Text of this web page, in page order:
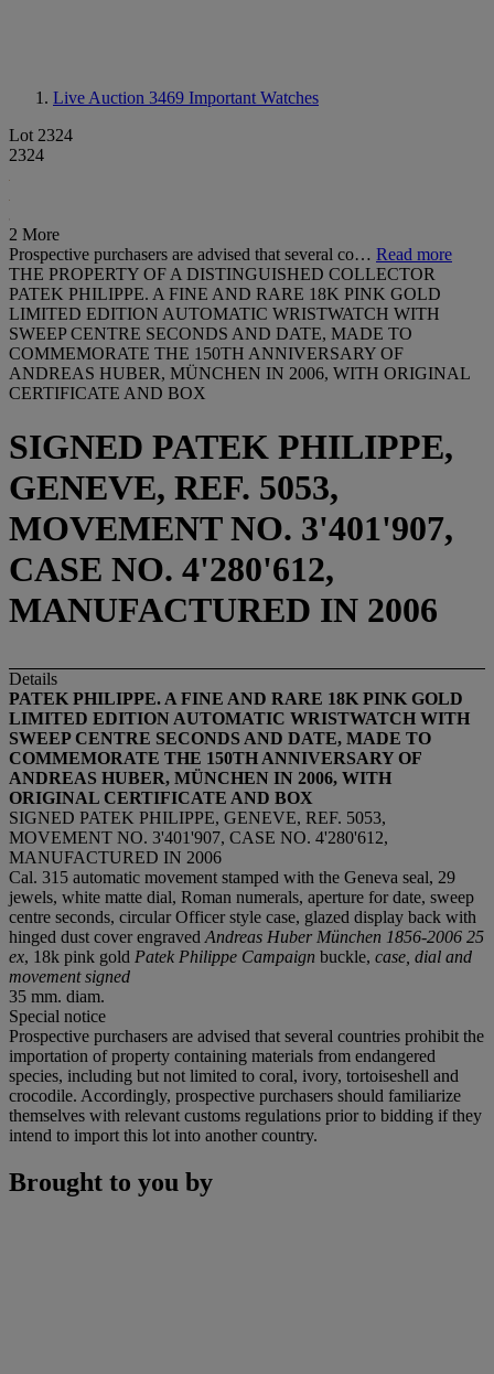
Live Auction 3469 Important Watches
Lot 2324
2324
2 More
Prospective purchasers are advised that several co… Read more
THE PROPERTY OF A DISTINGUISHED COLLECTOR
PATEK PHILIPPE. A FINE AND RARE 18K PINK GOLD
LIMITED EDITION AUTOMATIC WRISTWATCH WITH
SWEEP CENTRE SECONDS AND DATE, MADE TO
COMMEMORATE THE 150TH ANNIVERSARY OF
ANDREAS HUBER, MÜNCHEN IN 2006, WITH ORIGINAL
CERTIFICATE AND BOX
SIGNED PATEK PHILIPPE,
GENEVE, REF. 5053,
MOVEMENT NO. 3'401'907,
CASE NO. 4'280'612,
MANUFACTURED IN 2006
Details
PATEK PHILIPPE. A FINE AND RARE 18K PINK GOLD
LIMITED EDITION AUTOMATIC WRISTWATCH WITH
SWEEP CENTRE SECONDS AND DATE, MADE TO
COMMEMORATE THE 150TH ANNIVERSARY OF
ANDREAS HUBER, MÜNCHEN IN 2006, WITH
ORIGINAL CERTIFICATE AND BOX
SIGNED PATEK PHILIPPE, GENEVE, REF. 5053,
MOVEMENT NO. 3'401'907, CASE NO. 4'280'612,
MANUFACTURED IN 2006
Cal. 315 automatic movement stamped with the Geneva seal, 29
jewels, white matte dial, Roman numerals, aperture for date, sweep
centre seconds, circular Officer style case, glazed display back with
hinged dust cover engraved Andreas Huber München 1856-2006 25
ex, 18k pink gold Patek Philippe Campaign buckle, case, dial and
movement signed
35 mm. diam.
Special notice
Prospective purchasers are advised that several countries prohibit the
importation of property containing materials from endangered
species, including but not limited to coral, ivory, tortoiseshell and
crocodile. Accordingly, prospective purchasers should familiarize
themselves with relevant customs regulations prior to bidding if they
intend to import this lot into another country.
Brought to you by